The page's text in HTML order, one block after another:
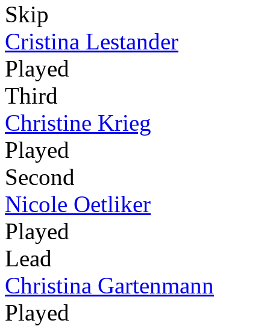
Skip
Cristina Lestander
Played
Third
Christine Krieg
Played
Second
Nicole Oetliker
Played
Lead
Christina Gartenmann
Played